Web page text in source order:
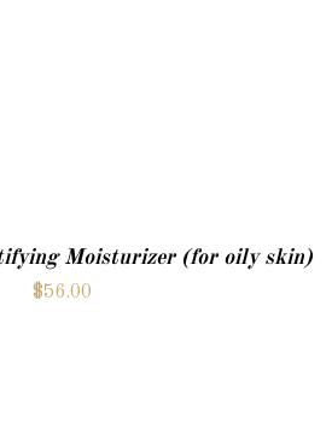
Moisturizer (for oily skin)
$56.00